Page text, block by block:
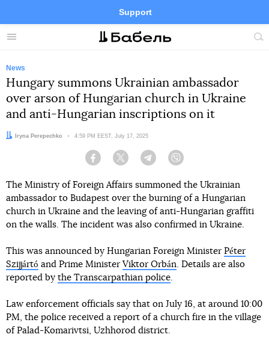
Menu
Support
Site
FacebookTelegramTwitter
News
Hungary summons Ukrainian ambassador
over arson of Hungarian church in Ukraine
and anti-Hungarian inscriptions on it
Author:Iryna Perepechko Date:
4:59 PM EEST, July 17, 2025
Facebook Twitter Telegram
The Ministry of Foreign Affairs summoned the Ukrainian
ambassador to Budapest over the burning of a Hungarian
church in Ukraine and the leaving of anti-Hungarian graffiti
on the walls. The incident was also confirmed in Ukraine.
This was announced by Hungarian Foreign Minister Péter
Szijjártó and Prime Minister Viktor Orbán. Details are also
reported by the Transcarpathian police.
Law enforcement officials say that on July 16, at around 10:00
PM, the police received a report of a church fire in the village
of Palad-Komarivtsi, Uzhhorod district.